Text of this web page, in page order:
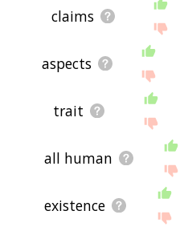
claims
aspects
trait
all human
existence